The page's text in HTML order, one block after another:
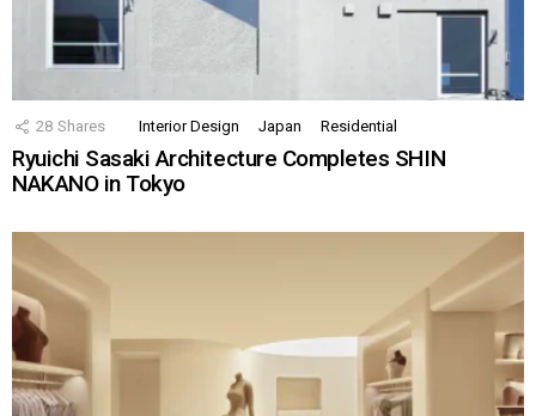
28 Shares Interior Design Japan Residential
Ryuichi Sasaki Architecture Completes SHIN
NAKANO in Tokyo